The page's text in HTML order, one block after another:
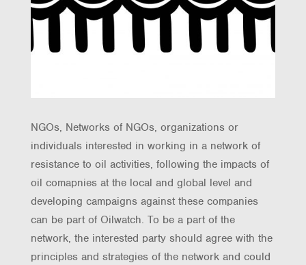
NGOs, Networks of NGOs, organizations or
individuals interested in working in a network of
resistance to oil activities, following the impacts of
oil comapnies at the local and global level and
developing campaigns against these companies
can be part of Oilwatch. To be a part of the
network, the interested party should agree with the
principles and strategies of the network and could